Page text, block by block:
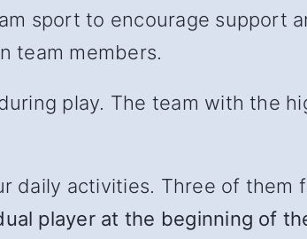
sport to encourage support
team members.
play. The team with the
daily activities. Three of them
player at the beginning of